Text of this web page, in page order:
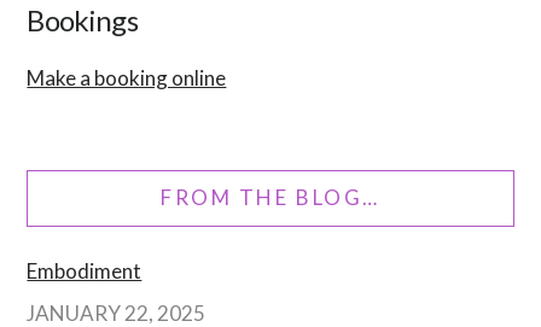
Bookings
Make a booking online
FROM THE BLOG…
Embodiment
JANUARY 22, 2025